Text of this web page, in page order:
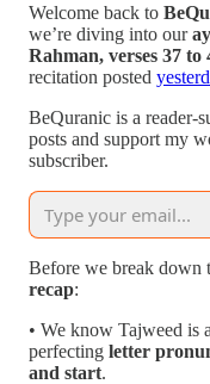
Welcome back to
we’re diving into our
Rahman, verses 37 to
recitation posted
BeQuranic is a reader-
posts and support my
subscriber.
Before we break down
recap:
• We know Tajweed
perfecting letter
and start.